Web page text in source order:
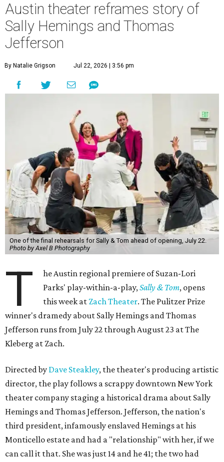
Austin theater reframes story of
Sally Hemings and Thomas
Jefferson
By Natalie Grigson Jul 22, 2026 | 3:56 pm
One of the final rehearsals for Sally & Tom ahead of opening, July 22.
Photo by Axel B Photography
T
he Austin regional premiere of Suzan-Lori
Parks' play-within-a-play,Sally & Tom, opens
this week at Zach Theater. The Pulitzer Prize
winner's dramedy about Sally Hemings and Thomas
Jefferson runs from July 22 through August 23 at The
Kleberg at Zach.
Directed by Dave Steakley, the theater's producing artistic
director, the play follows a scrappy downtown New York
theater company staging a historical drama about Sally
Hemings and Thomas Jefferson. Jefferson, the nation's
third president, infamously enslaved Hemings at his
Monticello estate and had a "relationship" with her, if we
can call it that. She was just 14 and he 41; the two had